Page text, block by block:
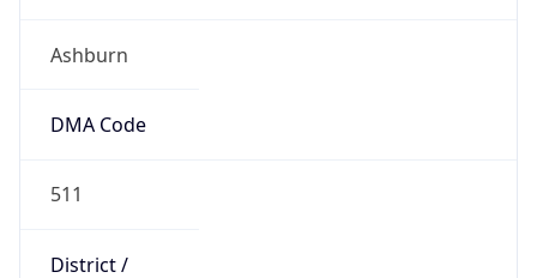
Ashburn
DMA Code
511
District /